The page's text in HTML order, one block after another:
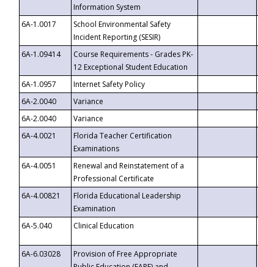
Information System
6A-1.0017
School Environmental Safety
Incident Reporting (SESIR)
6A-1.09414
Course Requirements - Grades PK-
12 Exceptional Student Education
6A-1.0957 Internet Safety Policy
6A-2.0040
Variance
6A-2.0040
Variance
6A-4.0021
Florida Teacher Certification
Examinations
6A-4.0051
Renewal and Reinstatement of a
Professional Certificate
6A-4.00821
Florida Educational Leadership
Examination
6A-5.040
Clinical Education
6A-6.03028
Provision of Free Appropriate